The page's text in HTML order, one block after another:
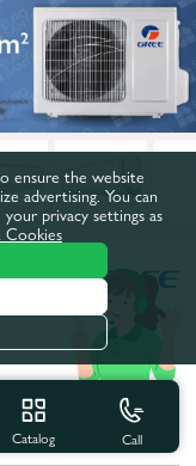
People also buy
Catalog Call
ensure the website
advertising. You can
privacy settings as